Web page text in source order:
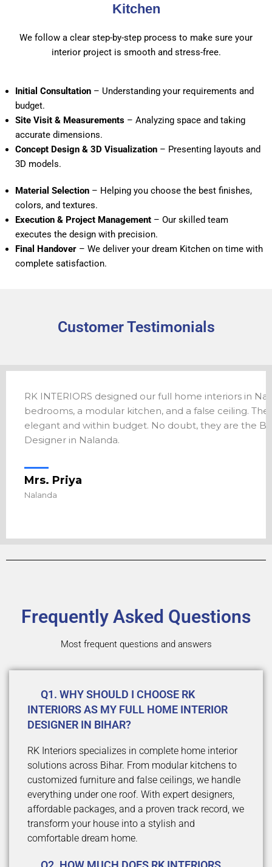
Kitchen
We follow a clear step-by-step process to make sure your
interior project is smooth and stress-free.
Initial Consultation – Understanding your requirements and
budget.
Site Visit & Measurements – Analyzing space and taking
accurate dimensions.
Concept Design & 3D Visualization – Presenting layouts and
3D models.
Material Selection – Helping you choose the best finishes,
colors, and textures.
Execution & Project Management – Our skilled team
executes the design with precision.
Final Handover – We deliver your dream Kitchen on time with
complete satisfaction.
Customer Testimonials
The team
room exactly the
for anyone
RK INTERIORS designed our full home interiors in
bedrooms, a modular kitchen, and a false ceiling. The
elegant and within budget. No doubt, they are the
Designer in Nalanda.
Mrs. Priya
Nalanda
Frequently Asked Questions
Most frequent questions and answers
Q1. WHY SHOULD I CHOOSE RK
INTERIORS AS MY FULL HOME INTERIOR
DESIGNER IN BIHAR?
RK Interiors specializes in complete home interior
solutions across Bihar. From modular kitchens to
customized furniture and false ceilings, we handle
everything under one roof. With expert designers,
affordable packages, and a proven track record, we
transform your house into a stylish and
comfortable dream home.